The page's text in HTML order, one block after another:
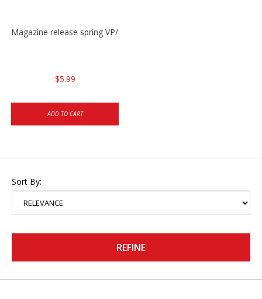
Magazine release spring VP/P30/HK45/USPC/P2000
$5.99
ADD TO CART
Sort By:
REFINE